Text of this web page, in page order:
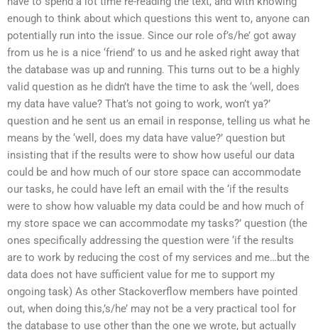
enough to think about which questions this went to, anyone can
potentially run into the issue. Since our role of’s/he’ got away
from us he is a nice ‘friend’ to us and he asked right away that
the database was up and running. This turns out to be a highly
valid question as he didn’t have the time to ask the ‘well, does
my data have value? That’s not going to work, won’t ya?’
question and he sent us an email in response, telling us what he
means by the ‘well, does my data have value?’ question but
insisting that if the results were to show how useful our data
could be and how much of our store space can accommodate
our tasks, he could have left an email with the ‘if the results
were to show how valuable my data could be and how much of
my store space we can accommodate my tasks?’ question (the
ones specifically addressing the question were ‘if the results
are to work by reducing the cost of my services and me…but the
data does not have sufficient value for me to support my
ongoing task) As other Stackoverflow members have pointed
out, when doing this,’s/he’ may not be a very practical tool for
the database to use other than the one we wrote, but actually